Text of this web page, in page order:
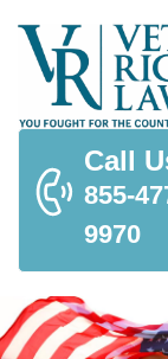
Call
855-
9970